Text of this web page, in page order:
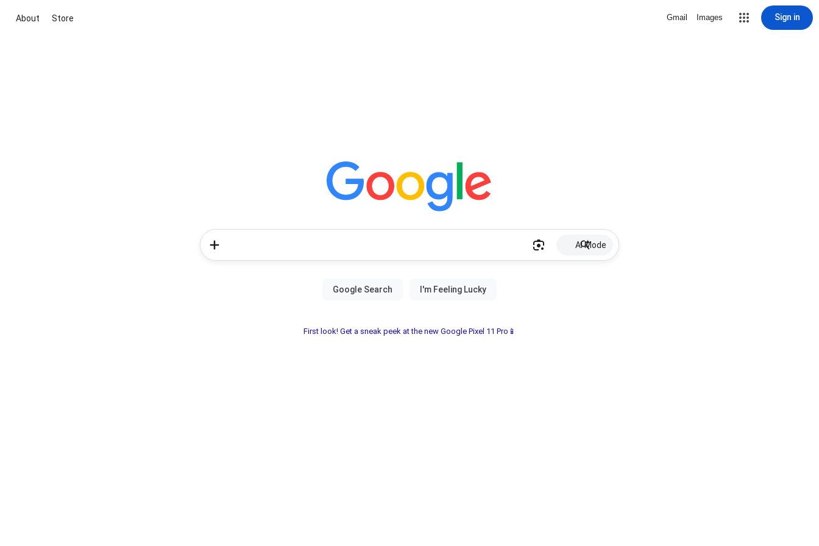
About Store Gmail Images Sign in
AI Mode
First look! Get a sneak peek at the new Google Pixel 11 Pro📱